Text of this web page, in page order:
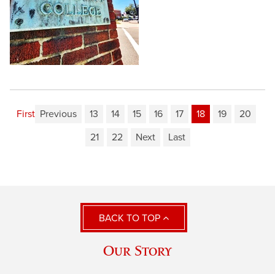
First Previous 13 14 15 16 17 18 19
20
21
22 Next Last
BACK TO TOP
Our Story